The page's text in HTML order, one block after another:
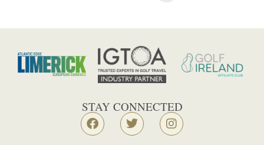
STAY CONNECTED